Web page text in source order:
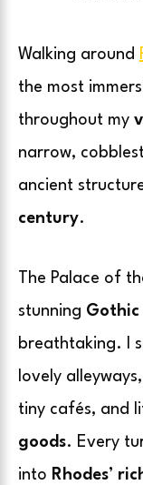
Walking around
the most
throughout my
narrow,
ancient
century.
The Palace of
stunning
breathtaking. I
lovely
tiny cafés, and
goods. Every
into Rhodes’